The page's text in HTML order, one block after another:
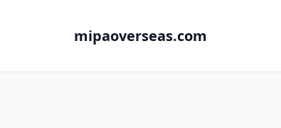
mipaoverseas.com